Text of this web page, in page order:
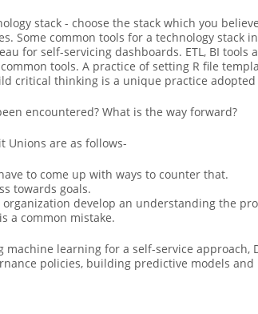
stack - choose the stack which you
Some common tools for a technology stack
for self-servicing dashboards. ETL, BI
tools. A practice of setting R file
critical thinking is a unique practice
encountered? What is the way forward?
Unions are as follows-
to come up with ways to counter that.
towards goals.
develop an understanding the
a common mistake.
learning for a self-service
policies, building predictive models